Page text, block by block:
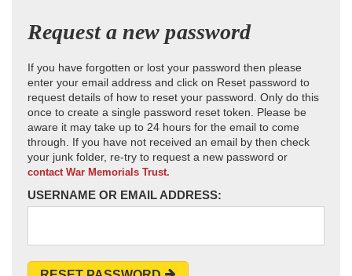
Request a new password
If you have forgotten or lost your password then please
enter your email address and click on Reset password to
request details of how to reset your password. Only do this
once to create a single password reset token. Please be
aware it may take up to 24 hours for the email to come
through. If you have not received an email by then check
your junk folder, re-try to request a new password or
contact War Memorials Trust.
USERNAME OR EMAIL ADDRESS: